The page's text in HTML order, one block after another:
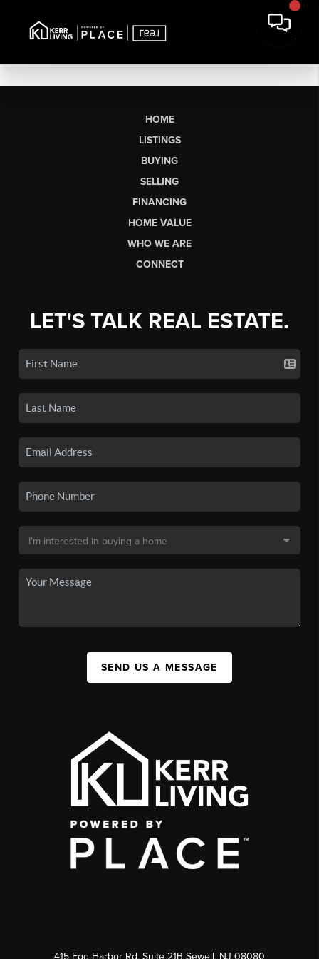
HOME
LISTINGS
BUYING
SELLING
FINANCING
HOME VALUE
WHO WE ARE
CONNECT
LET'S TALK REAL ESTATE.
SEND US A MESSAGE
415 Egg Harbor Rd. Suite 21B Sewell, NJ 08080